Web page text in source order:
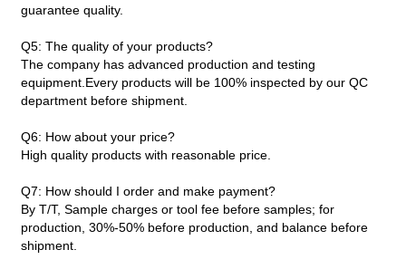
guarantee quality.
Q5: The quality of your products?
The company has advanced production and testing
equipment.Every products will be 100% inspected by our QC
department before shipment.
Q6: How about your price?
High quality products with reasonable price.
Q7: How should I order and make payment?
By T/T, Sample charges or tool fee before samples; for
production, 30%-50% before production, and balance before
shipment.